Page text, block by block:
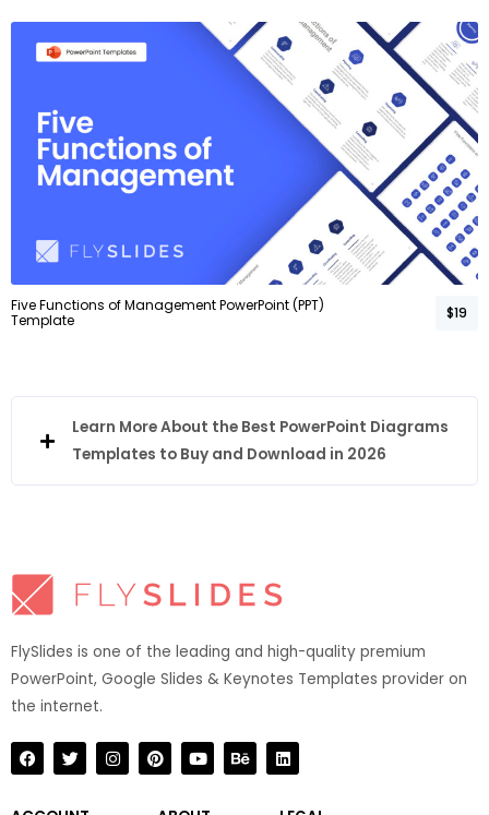
Five Functions of Management PowerPoint (PPT)
Template
$19
Learn More About the Best PowerPoint Diagrams
Templates to Buy and Download in 2026
FlySlides is one of the leading and high-quality premium
PowerPoint, Google Slides & Keynotes Templates provider on
the internet.​
F
a
c
T
w
i
I
n
s
P
i
n
Y
o
u
B
e
h
L
i
n